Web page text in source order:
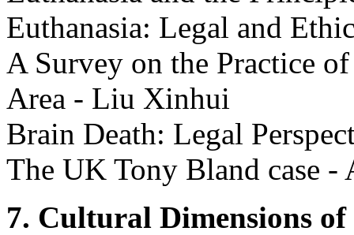
Euthanasia: Legal and
A Survey on the Practice
Area - Liu Xinhui
Brain Death: Legal
The UK Tony Bland case -
7. Cultural Dimensions of